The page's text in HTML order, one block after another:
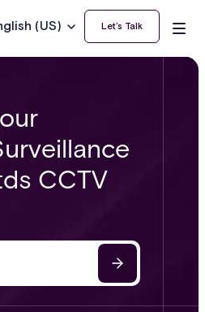
(US) Let’s Talk
CCTV